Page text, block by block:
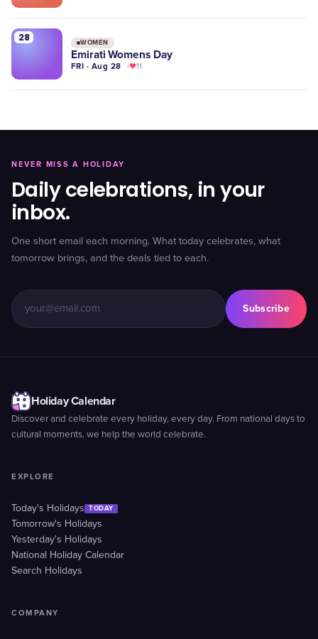
28 WOMEN
Emirati Womens Day
FRI · Aug 28 11
NEVER MISS A HOLIDAY
Daily celebrations, in your
inbox.
One short email each morning. What today celebrates, what
tomorrow brings, and the deals tied to each.
Subscribe
Holiday Calendar
Discover and celebrate every holiday, every day. From national days to
cultural moments, we help the world celebrate.
EXPLORE
Today's Holidays TODAY
Tomorrow's Holidays
Yesterday's Holidays
National Holiday Calendar
Search Holidays
COMPANY